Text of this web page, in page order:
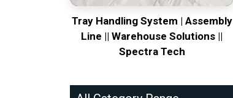
Tray Handling System | Assembly
Line || Warehouse Solutions ||
Spectra Tech